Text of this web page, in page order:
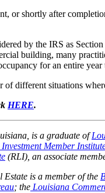
or shortly after
by the IRS as
building, many
for an entire
of different situations
HERE.
is a graduate of
Member
(RLI), an associate
Estate is a member of the
; the Louisiana